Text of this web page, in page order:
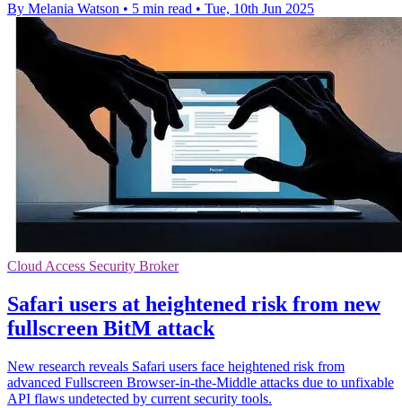
By Melania Watson • 5 min read • Tue, 10th Jun 2025
Cloud Access Security Broker
Safari users at heightened risk from new
fullscreen BitM attack
New research reveals Safari users face heightened risk from
advanced Fullscreen Browser-in-the-Middle attacks due to unfixable
API flaws undetected by current security tools.